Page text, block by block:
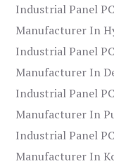
Industrial Panel
Manufacturer In
Industrial Panel
Manufacturer In
Industrial Panel
Manufacturer In
Industrial Panel
Manufacturer In